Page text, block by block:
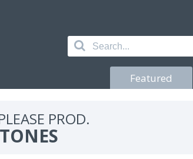
Featured
PROD.